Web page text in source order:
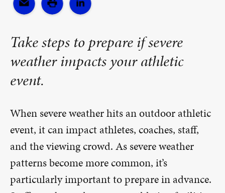
Take steps to prepare if severe
weather impacts your athletic
event.
When severe weather hits an outdoor athletic
event, it can impact athletes, coaches, staff,
and the viewing crowd. As severe weather
patterns become more common, it’s
particularly important to prepare in advance.